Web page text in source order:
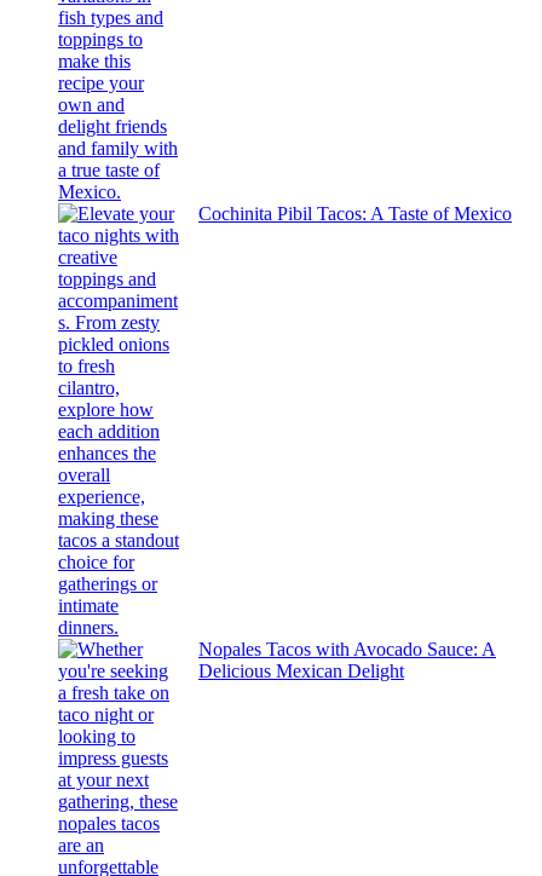
Cochinita Pibil Tacos: A Taste of Mexico
Nopales Tacos with Avocado Sauce: A
Delicious Mexican Delight